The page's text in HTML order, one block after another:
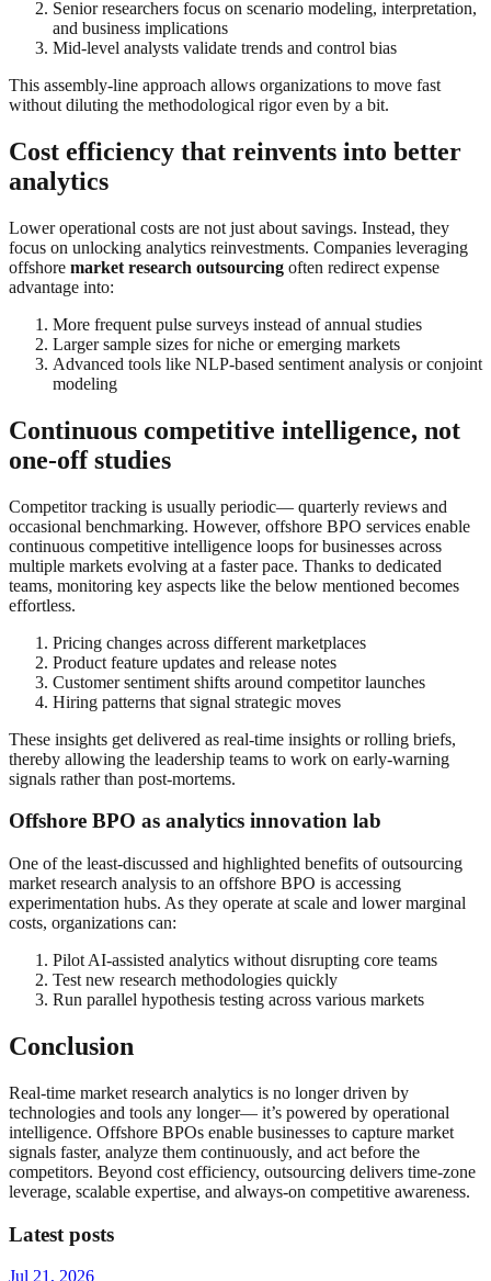
Senior researchers focus on scenario modeling, interpretation,
and business implications
Mid-level analysts validate trends and control bias
This assembly-line approach allows organizations to move fast
without diluting the methodological rigor even by a bit.
Cost efficiency that reinvents into better
analytics
Lower operational costs are not just about savings. Instead, they
focus on unlocking analytics reinvestments. Companies leveraging
offshore market research outsourcing often redirect expense
advantage into:
More frequent pulse surveys instead of annual studies
Larger sample sizes for niche or emerging markets
Advanced tools like NLP-based sentiment analysis or conjoint
modeling
Continuous competitive intelligence, not
one-off studies
Competitor tracking is usually periodic— quarterly reviews and
occasional benchmarking. However, offshore BPO services enable
continuous competitive intelligence loops for businesses across
multiple markets evolving at a faster pace. Thanks to dedicated
teams, monitoring key aspects like the below mentioned becomes
effortless.
Pricing changes across different marketplaces
Product feature updates and release notes
Customer sentiment shifts around competitor launches
Hiring patterns that signal strategic moves
These insights get delivered as real-time insights or rolling briefs,
thereby allowing the leadership teams to work on early-warning
signals rather than post-mortems.
Offshore BPO as analytics innovation lab
One of the least-discussed and highlighted benefits of outsourcing
market research analysis to an offshore BPO is accessing
experimentation hubs. As they operate at scale and lower marginal
costs, organizations can:
Pilot AI-assisted analytics without disrupting core teams
Test new research methodologies quickly
Run parallel hypothesis testing across various markets
Conclusion
Real-time market research analytics is no longer driven by
technologies and tools any longer— it’s powered by operational
intelligence. Offshore BPOs enable businesses to capture market
signals faster, analyze them continuously, and act before the
competitors. Beyond cost efficiency, outsourcing delivers time-zone
leverage, scalable expertise, and always-on competitive awareness.
Latest posts
Jul 21, 2026